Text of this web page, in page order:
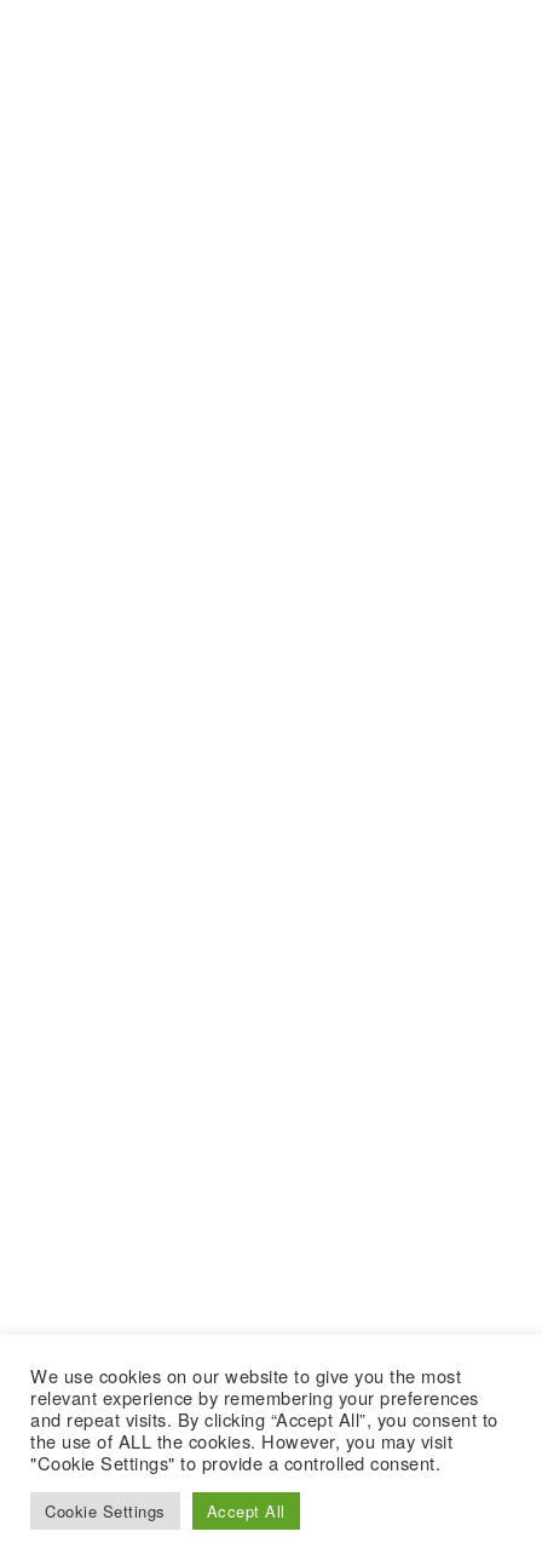
We use cookies on our website to give you the most
relevant experience by remembering your preferences
and repeat visits. By clicking “Accept All”, you consent to
the use of ALL the cookies. However, you may visit
"Cookie Settings" to provide a controlled consent.
Cookie Settings Accept All